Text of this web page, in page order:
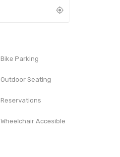
Bike Parking
Outdoor Seating
Reservations
Wheelchair Accesible